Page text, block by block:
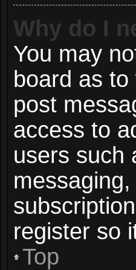
Why do I
You may
board as
post
access to
users such
register so
Top